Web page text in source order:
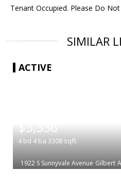
Tenant Occupied. Please Do
SIMILAR
ACTIVE
$3,336
4 bd 4 ba 3308 sqft
1922 S Sunnyvale Avenue Gilbert